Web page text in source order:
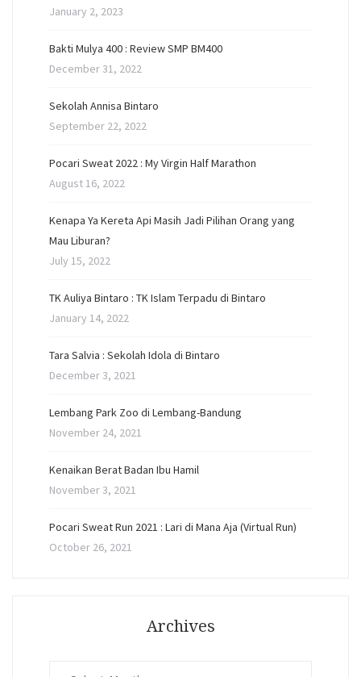
January 2, 2023
Bakti Mulya 400 : Review SMP BM400
December 31, 2022
Sekolah Annisa Bintaro
September 22, 2022
Pocari Sweat 2022 : My Virgin Half Marathon
August 16, 2022
Kenapa Ya Kereta Api Masih Jadi Pilihan Orang yang
Mau Liburan?
July 15, 2022
TK Auliya Bintaro : TK Islam Terpadu di Bintaro
January 14, 2022
Tara Salvia : Sekolah Idola di Bintaro
December 3, 2021
Lembang Park Zoo di Lembang-Bandung
November 24, 2021
Kenaikan Berat Badan Ibu Hamil
November 3, 2021
Pocari Sweat Run 2021 : Lari di Mana Aja (Virtual Run)
October 26, 2021
Archives